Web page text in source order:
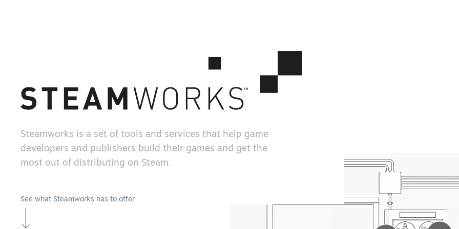
Steamworks is a set of tools and services that help game
developers and publishers build their games and get the
most out of distributing on Steam.
See what Steamworks has to offer